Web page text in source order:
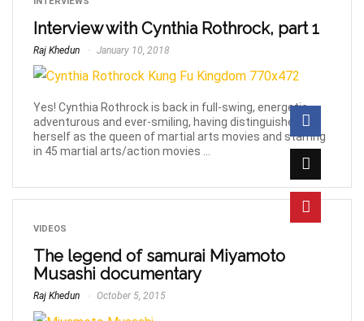
Interview with Cynthia Rothrock, part 1
Raj Khedun January 10, 2018
Yes! Cynthia Rothrock is back in full-swing, energetic,
adventurous and ever-smiling, having distinguished
herself as the queen of martial arts movies and starring
in 45 martial arts/action movies ...
VIDEOS
The legend of samurai Miyamoto
Musashi documentary
Raj Khedun October 5, 2015